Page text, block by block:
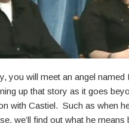
you will meet an angel
up that story as it goes
with Castiel. Such as when
we’ll find out what he means